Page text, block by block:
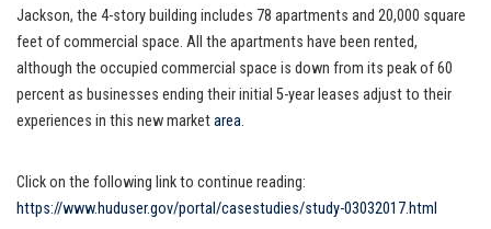
Jackson, the 4-story building includes 78 apartments and 20,000 square
feet of commercial space. All the apartments have been rented,
although the occupied commercial space is down from its peak of 60
percent as businesses ending their initial 5-year leases adjust to their
experiences in this new marketarea.
Click on the following link to continue reading:
https://www.huduser.gov/portal/casestudies/study-03032017.html